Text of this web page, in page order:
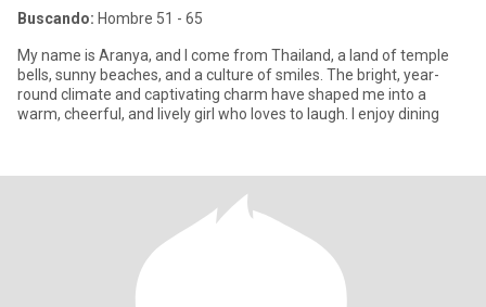
Buscando: Hombre 51 - 65
My name is Aranya, and I come from Thailand, a land of temple
bells, sunny beaches, and a culture of smiles. The bright, year-
round climate and captivating charm have shaped me into a
warm, cheerful, and lively girl who loves to laugh. I enjoy dining